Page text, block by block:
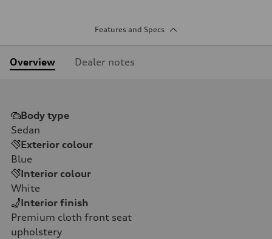
Features and Specs
Overview Dealer notes
Body type
Sedan
Exterior colour
Blue
Interior colour
White
Interior finish
Premium cloth front seat
upholstery